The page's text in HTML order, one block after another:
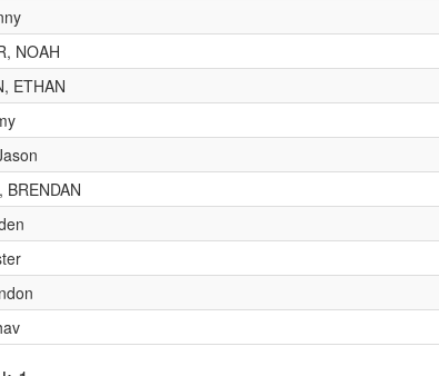
NOAH
ETHAN
BRENDAN